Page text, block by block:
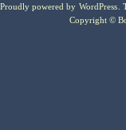
Proudly powered by WordPress .
Copyright ©